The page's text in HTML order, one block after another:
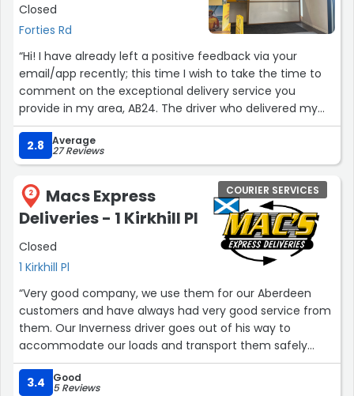
Closed
Forties Rd
“Hi! I have already left a positive feedback via your
email/app recently; this time I wish to take the time to
comment on the exceptional delivery service you
provide in my area, AB24. The driver who delivered my
parcel today, last time and even before last time is
highly accurate, friendly and punctual. He is doing an
amazing job, please keep up with this excellent job. The
service that was used is DHL Express, my parcel was
international, coming from JP. The only thing I may add
is that sadly there is no option for sender to indicate
value in currency other than USD & relevant duty
charges are not applied correctly which may cause
additional extra hassle to chase H.M.R.C. for a
than this minor issue, everything is perfect and correct.
Delivery driver is trackable online on the day of expected
delivery. Thanks!”
2.8 Average
27 Reviews
2
Macs Express
Deliveries - 1 Kirkhill Pl
Closed
1 Kirkhill Pl
COURIER SERVICES
“Very good company, we use them for our Aberdeen
customers and have always had very good service from
them. Our Inverness driver goes out of his way to
accommodate our loads and transport them safely
back to Aberdeen.”
3.4
Good
5 Reviews